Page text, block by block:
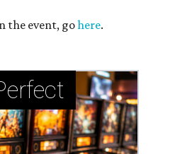
the event, gohere.